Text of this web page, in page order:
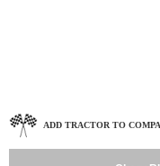
ADD TRACTOR TO